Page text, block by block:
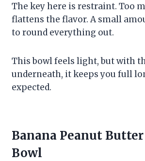
The key here is restraint. Too
flattens the flavor. A small
to round everything out.
This bowl feels light, but with
underneath, it keeps you full
expected.
Banana Peanut
Bowl